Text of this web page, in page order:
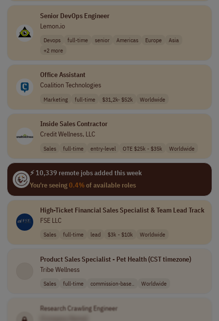
Senior DevOps Engineer
Lemon.io
Devops full-time senior Americas Europe
Asia
+2 more
Office Assistant
Coalition Technologies
Marketing full-time $31,2k- $52k Worldwide
Inside Sales Contractor
Credit Wellness, LLC
Sales full-time entry-level OTE $25k - $35k Worldwide
⚡ 10,339 remote jobs added this week
You're seeing0.4%of available roles
High-Ticket Financial Sales Specialist & Team Lead Track
FSE LLC
Sales full-time lead $3k - $10k Worldwide
Product Sales Specialist - Pet Health (CST timezone)
Tribe Wellness
Sales full-time commission-base.. Worldwide
Research Crawling Engineer